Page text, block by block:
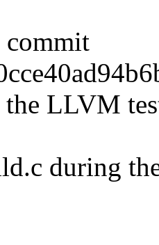
commit
the LLVM
during